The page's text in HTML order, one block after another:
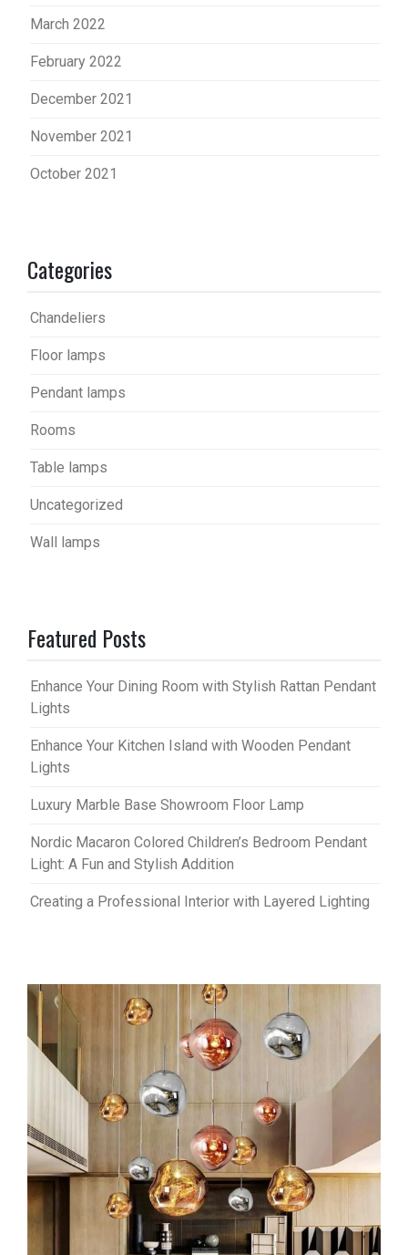
March 2022
February 2022
December 2021
November 2021
October 2021
Categories
Chandeliers
Floor lamps
Pendant lamps
Rooms
Table lamps
Uncategorized
Wall lamps
Featured Posts
Enhance Your Dining Room with Stylish Rattan Pendant
Lights
Enhance Your Kitchen Island with Wooden Pendant
Lights
Luxury Marble Base Showroom Floor Lamp
Nordic Macaron Colored Children’s Bedroom Pendant
Light: A Fun and Stylish Addition
Creating a Professional Interior with Layered Lighting